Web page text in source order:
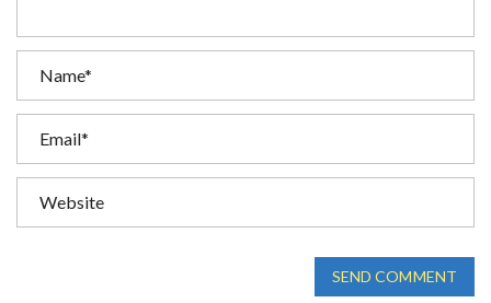
SEND COMMENT